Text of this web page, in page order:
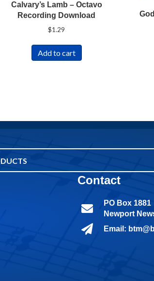
Calvary’s Lamb – Octavo
Recording Download
$1.29
Add to cart
Contact
PO Box 1881
Newport
Email: